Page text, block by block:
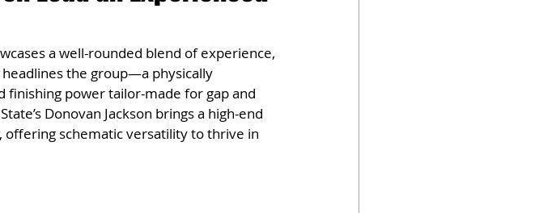
a well-rounded blend of experience,
headlines the group—a physically
power tailor-made for gap and
Donovan Jackson brings a high-end
schematic versatility to thrive in